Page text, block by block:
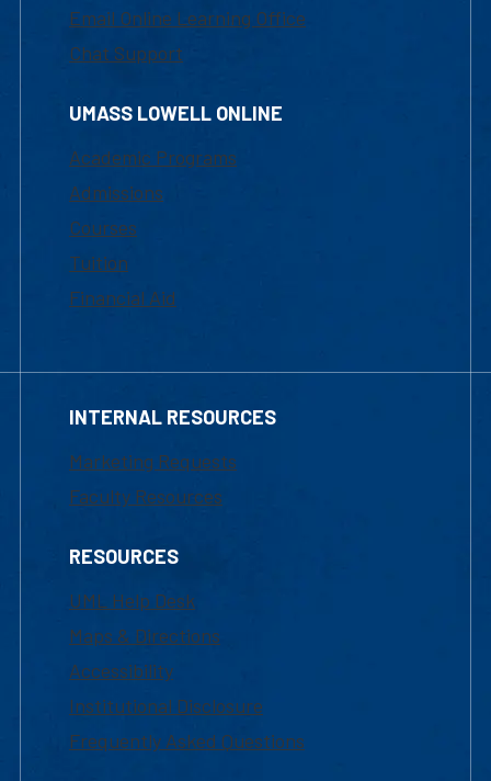
Email Online Learning Office
Chat Support
UMASS LOWELL ONLINE
Academic Programs
Admissions
Courses
Tuition
Financial Aid
INTERNAL RESOURCES
Marketing Requests
Faculty Resources
RESOURCES
UML Help Desk
Maps & Directions
Accessibility
Institutional Disclosure
Frequently Asked Questions